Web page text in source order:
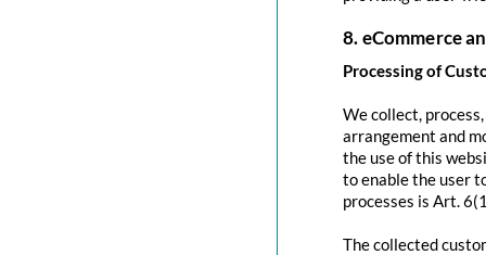
8. eCommerce
Processing of
We collect,
arrangement and
the use of this
to enable the user
processes is Art.
The collected